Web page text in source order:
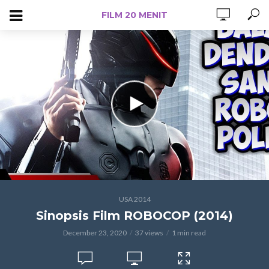
FILM 20 MENIT
USA 2014
Sinopsis Film ROBOCOP (2014)
December 23, 2020 37 views 1 min read